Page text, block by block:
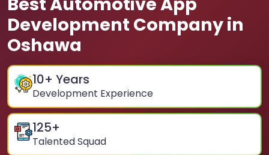
Development Company in
Oshawa
10+ Years
Development Experience
125+
Talented Squad